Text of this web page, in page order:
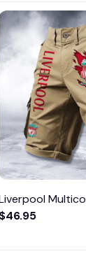
$46.95